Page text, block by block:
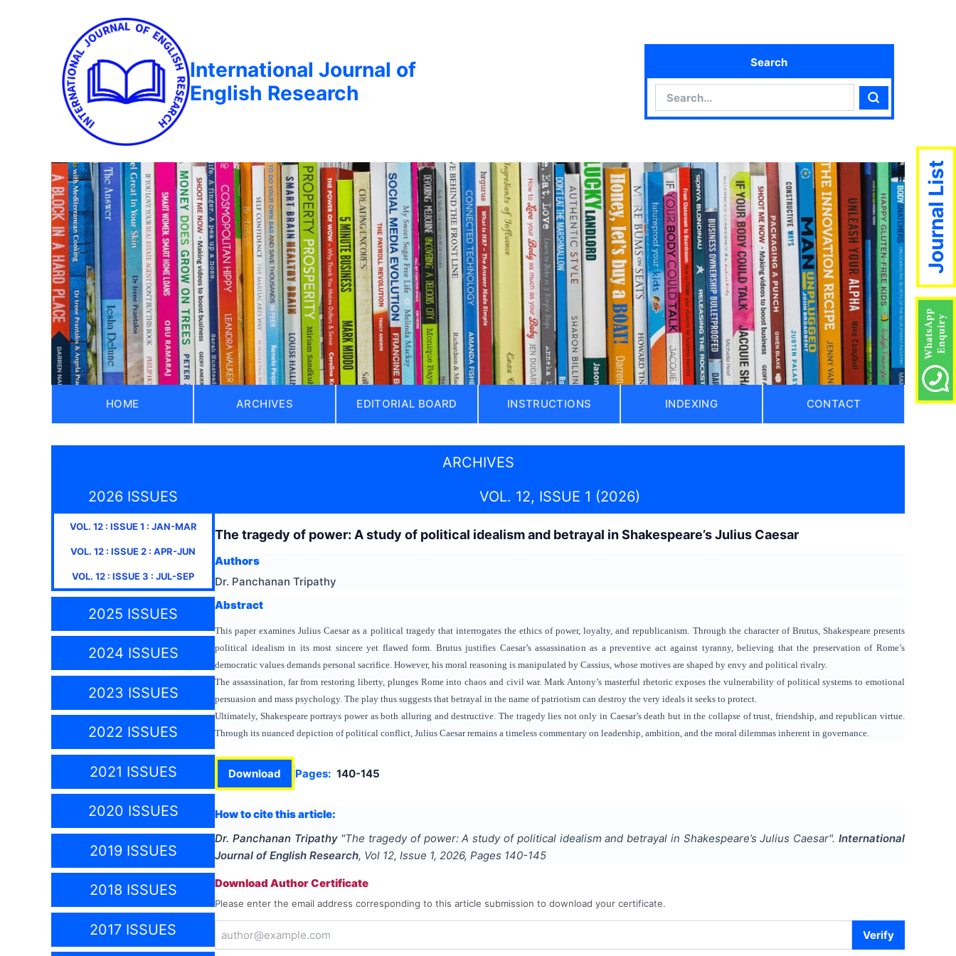
International Journal of
English Research
Search
Search
HOME ARCHIVES EDITORIAL BOARD INSTRUCTIONS INDEXING CONTACT
ARCHIVES
2026 ISSUES
VOL. 12: ISSUE1 : JAN-MAR
VOL. 12 : ISSUE2 : APR-JUN
VOL. 12 : ISSUE3 : JUL-SEP
2025 ISSUES
2024 ISSUES
2023 ISSUES
2022 ISSUES
2021 ISSUES
2020 ISSUES
2019 ISSUES
2018 ISSUES
2017 ISSUES
VOL. 12, ISSUE 1 (2026)
The tragedy of power: A study of political idealism and betrayal in Shakespeare’s Julius Caesar
Authors
Dr. Panchanan Tripathy
Abstract
This paper examines Julius Caesar as a political tragedy that interrogates the ethics of power, loyalty, and republicanism. Through the character of Brutus, Shakespeare presents
political idealism in its most sincere yet flawed form. Brutus justifies Caesar’s assassination as a preventive act against tyranny, believing that the preservation of Rome’s
democratic values demands personal sacrifice. However, his moral reasoning is manipulated by Cassius, whose motives are shaped by envy and political rivalry.
The assassination, far from restoring liberty, plunges Rome into chaos and civil war. Mark Antony’s masterful rhetoric exposes the vulnerability of political systems to emotional
persuasion and mass psychology. The play thus suggests that betrayal in the name of patriotism can destroy the very ideals it seeks to protect.
Ultimately, Shakespeare portrays power as both alluring and destructive. The tragedy lies not only in Caesar’s death but in the collapse of trust, friendship, and republican virtue.
Through its nuanced depiction of political conflict, Julius Caesar remains a timeless commentary on leadership, ambition, and the moral dilemmas inherent in governance.
Download Pages: 140-145
How to cite this article:
Dr. Panchanan Tripathy "The tragedy of power: A study of political idealism and betrayal in Shakespeare’s Julius Caesar". International
Journal of English Research, Vol 12, Issue 1, 2026, Pages 140-145
Download Author Certificate
Please enter the email address corresponding to this article submission to download your certificate.
Verify
Journal List